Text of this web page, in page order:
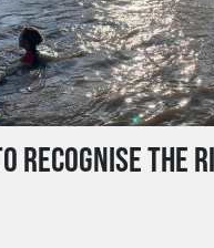
RECOGNISE THE